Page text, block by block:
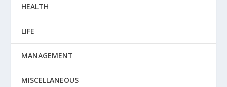
HEALTH
LIFE
MANAGEMENT
MISCELLANEOUS